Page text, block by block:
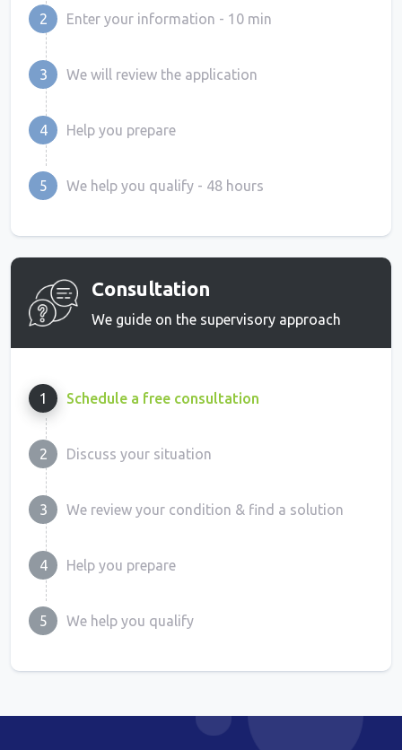
2 Enter your information - 10 min
3 We will review the application
4 Help you prepare
5 We help you qualify - 48 hours
Consultation
We guide on the supervisory approach
1 Schedule a free consultation
2 Discuss your situation
3 We review your condition & find a solution
4 Help you prepare
5 We help you qualify